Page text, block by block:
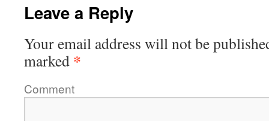
Leave a Reply
Your email address will not be
marked *
Comment